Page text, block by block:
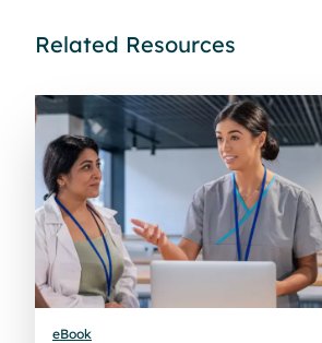
Related Resources
eBook